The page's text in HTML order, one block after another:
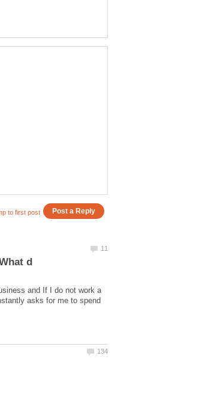
and If I do not work a
asks for me to spend